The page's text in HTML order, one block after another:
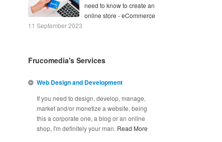
need to know to create an
online store - eCommerce
11 September 2023
Frucomedia's Services
Web Design and Development
If you need to design, develop, manage,
market and/or monetize a website, being
this a corporate one, a blog or an online
shop, I'm definitely your man. Read More